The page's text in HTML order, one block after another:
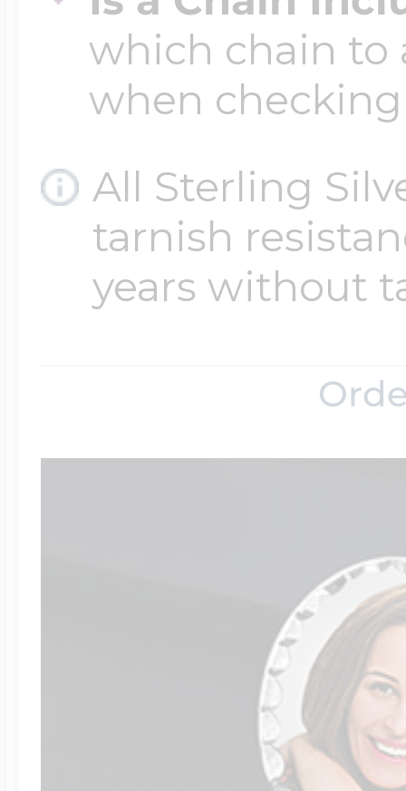
which chain to
when
All Sterling
tarnish
years without